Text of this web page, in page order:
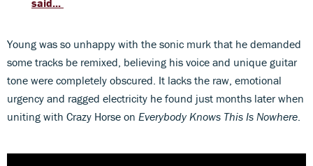
said...
Young was so unhappy with the sonic murk that he demanded
some tracks be remixed, believing his voice and unique guitar
tone were completely obscured. It lacks the raw, emotional
urgency and ragged electricity he found just months later when
uniting with Crazy Horse on Everybody Knows This Is Nowhere.